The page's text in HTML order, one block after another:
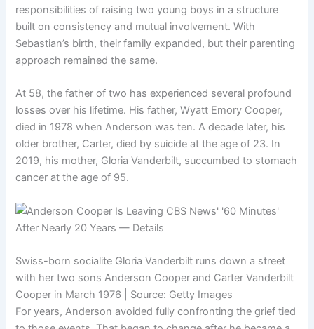
responsibilities of raising two young boys in a structure
built on consistency and mutual involvement. With
Sebastian’s birth, their family expanded, but their parenting
approach remained the same.
At 58, the father of two has experienced several profound
losses over his lifetime. His father, Wyatt Emory Cooper,
died in 1978 when Anderson was ten. A decade later, his
older brother, Carter, died by suicide at the age of 23. In
2019, his mother, Gloria Vanderbilt, succumbed to stomach
cancer at the age of 95.
Swiss-born socialite Gloria Vanderbilt runs down a street
with her two sons Anderson Cooper and Carter Vanderbilt
Cooper in March 1976 | Source: Getty Images
For years, Anderson avoided fully confronting the grief tied